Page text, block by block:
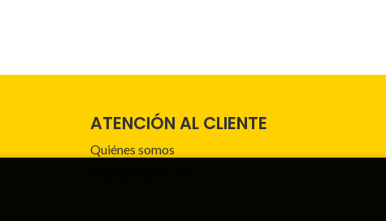
ATENCIÓN AL CLIENTE
Quiénes somos